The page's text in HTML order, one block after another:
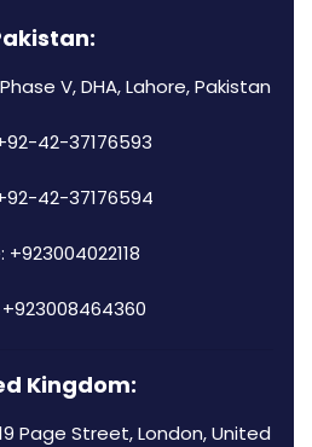
V, DHA, Lahore, Pakistan
42-37176593
42-37176594
+923004022118
Kingdom:
Page Street, London, United